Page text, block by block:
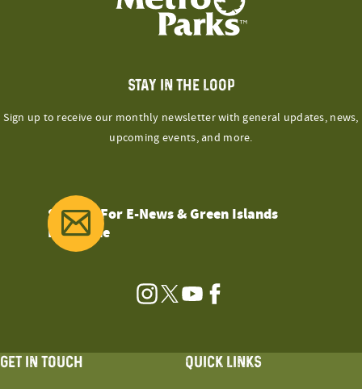
STAY IN THE LOOP
Sign up to receive our monthly newsletter with general updates, news,
upcoming events, and more.
Sign Up For E-News & Green Islands
Magazine
Instagram
TwitterYouTubeFacebook
GET IN TOUCH QUICK LINKS